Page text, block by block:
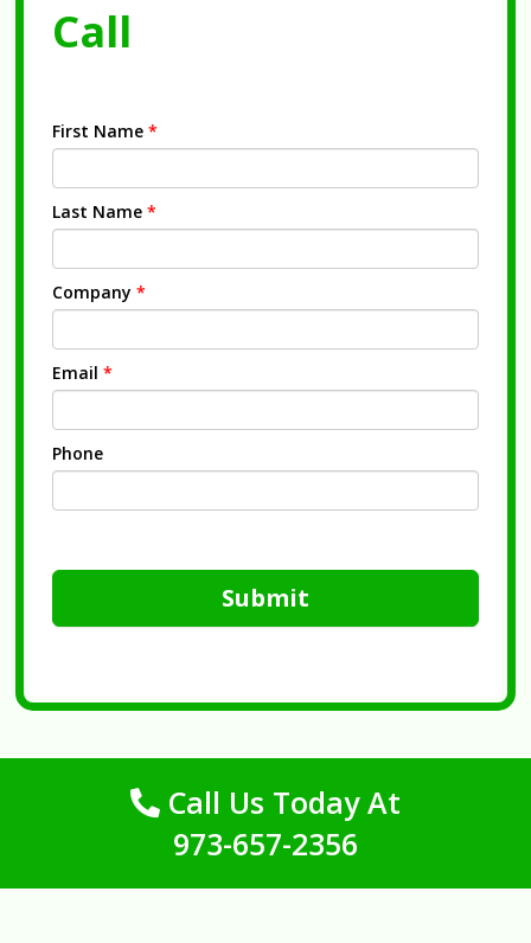
Call
First Name *
Last Name *
Company *
Email *
Phone
Submit
Call Us Today At
973-657-2356